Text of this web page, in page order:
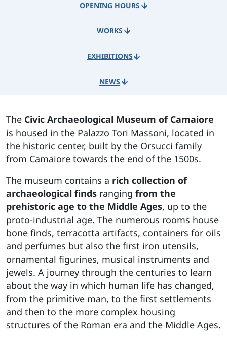
OPENING HOURS
WORKS
EXHIBITIONS
NEWS
The Civic Archaeological Museum of Camaiore
is housed in the Palazzo Tori Massoni, located in
the historic center, built by the Orsucci family
from Camaiore towards the end of the 1500s.
The museum contains a rich collection of
archaeological finds ranging from the
prehistoric age to the Middle Ages, up to the
proto-industrial age. The numerous rooms house
bone finds, terracotta artifacts, containers for oils
and perfumes but also the first iron utensils,
ornamental figurines, musical instruments and
jewels. A journey through the centuries to learn
about the way in which human life has changed,
from the primitive man, to the first settlements
and then to the more complex housing
structures of the Roman era and the Middle Ages.